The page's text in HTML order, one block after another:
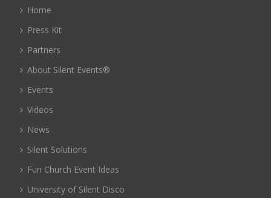
Home
Press Kit
Partners
About Silent Events®
Events
Videos
News
Silent Solutions
Fun Church Event Ideas
University of Silent Disco